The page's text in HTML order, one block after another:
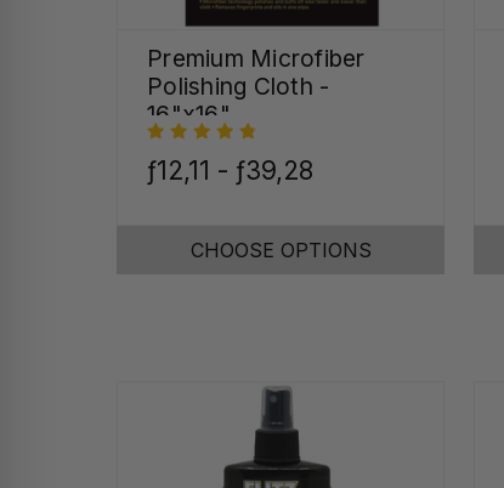
Premium Microfiber
Polishing Cloth -
16"x16"
ƒ12,11 - ƒ39,28
CHOOSE OPTIONS